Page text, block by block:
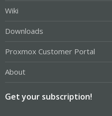
Wiki
Downloads
Proxmox Customer Portal
About
Get your subscription!